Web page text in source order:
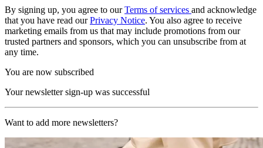
By signing up, you agree to ourTerms of services and acknowledge
that you have read ourPrivacy Notice. You also agree to receive
marketing emails from us that may include promotions from our
trusted partners and sponsors, which you can unsubscribe from at
any time.
You are now subscribed
Your newsletter sign-up was successful
Want to add more newsletters?